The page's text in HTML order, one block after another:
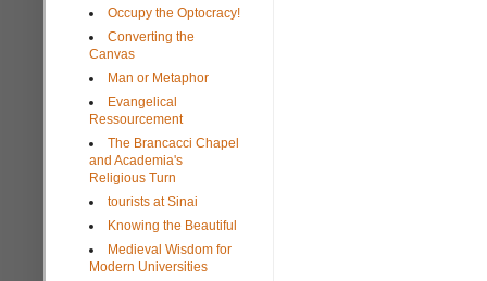
Occupy the Optocracy!
Converting the
Canvas
Man or Metaphor
Evangelical
Ressourcement
The Brancacci Chapel
and Academia's
Religious Turn
tourists at Sinai
Knowing the Beautiful
Medieval Wisdom for
Modern Universities